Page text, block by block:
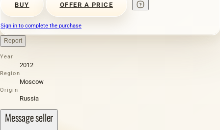
BUY OFFER A PRICE
Sign in to complete the purchase
Report
Year
2012
Region
Moscow
Origin
Russia
Message seller